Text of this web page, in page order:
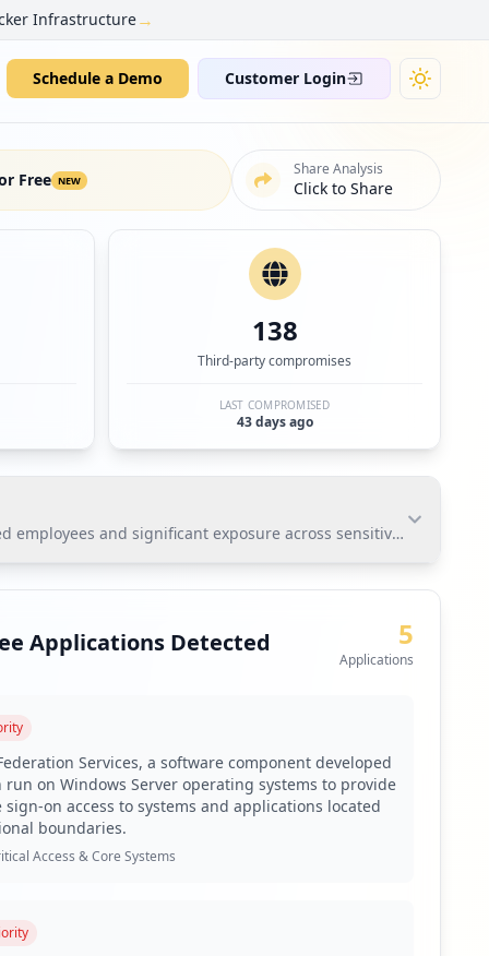
Infrastructure→
Schedule a Demo Customer Login
Free NEW
Share Analysis
Click to Share
138
Third-party compromises
LAST COMPROMISED
43 days ago
and significant exposure across sensitive
of critical applications such as ADFS and VPN,
Rock's platform.
address the high percentage of weak passwords.
supply chain monitoring.
RedLine and Lumma.
Applications Detected 5
Applications
Services, a software component developed
run on Windows Server operating systems to provide
on access to systems and applications located
boundaries.
Access & Core Systems